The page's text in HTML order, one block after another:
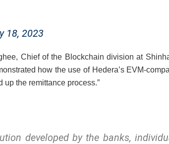
18, 2023
Chief of the Blockchain division at
how the use of Hedera’s EVM-
up the remittance process.”
developed by the banks,